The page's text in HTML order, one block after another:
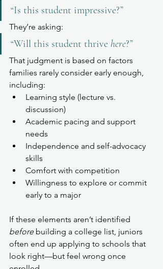
“Is this student impressive?”
They’re asking:
“Will this student thrive here?”
That judgment is based on factors
families rarely consider early enough,
including:
Learning style (lecture vs.
discussion)
Academic pacing and support
needs
Independence and self-advocacy
skills
Comfort with competition
Willingness to explore or commit
early to a major
If these elements aren’t identified
before building a college list, juniors
often end up applying to schools that
look right—but feel wrong once